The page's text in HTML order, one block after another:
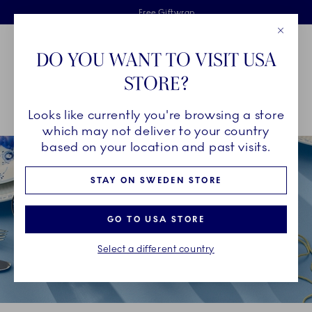
Skiplinks
Free delivery on orders above €125
Free Giftwrap
2 years breakage warranty
Main Navigation
Breadcrumb Headlinesss
Homedecor-objects Seasonal Décor Easter
DO YOU WANT TO VISIT USA
STORE?
Looks like currently you're browsing a store
which may not deliver to your country
based on your location and past visits.
STAY ON SWEDEN STORE
GO TO USA STORE
Select a different country